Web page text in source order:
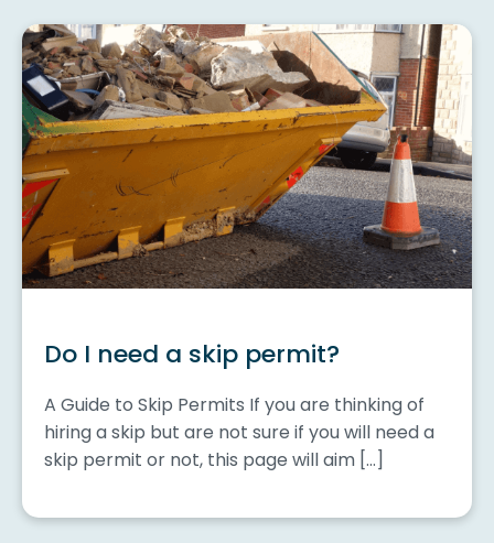
Do I need a skip permit?
A Guide to Skip Permits If you are thinking of
hiring a skip but are not sure if you will need a
skip permit or not, this page will aim […]